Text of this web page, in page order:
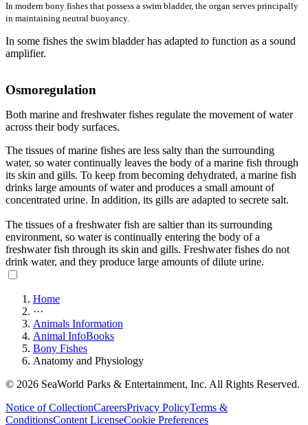
In modern bony fishes that possess a swim bladder, the organ serves principally
in maintaining neutral buoyancy.
In some fishes the swim bladder has adapted to function as a sound
amplifier.
Osmoregulation
Both marine and freshwater fishes regulate the movement of water
across their body surfaces.
The tissues of marine fishes are less salty than the surrounding
water, so water continually leaves the body of a marine fish through
its skin and gills. To keep from becoming dehydrated, a marine fish
drinks large amounts of water and produces a small amount of
concentrated urine. In addition, its gills are adapted to secrete salt.
The tissues of a freshwater fish are saltier than its surrounding
environment, so water is continually entering the body of a
freshwater fish through its skin and gills. Freshwater fishes do not
drink water, and they produce large amounts of dilute urine.
Home
···
Animals Information
Animal InfoBooks
Bony Fishes
Anatomy and Physiology
© 2026 SeaWorld Parks & Entertainment, Inc. All Rights Reserved.
Notice of CollectionCareersPrivacy PolicyTerms &
ConditionsContent LicenseCookie Preferences